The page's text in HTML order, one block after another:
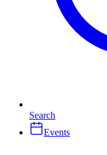
Search
Events